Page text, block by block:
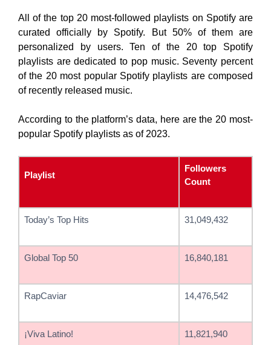
All of the top 20 most-followed playlists on Spotify are
curated officially by Spotify. But 50% of them are
personalized by users. Ten of the 20 top Spotify
playlists are dedicated to pop music. Seventy percent
of the 20 most popular Spotify playlists are composed
of recently released music.
According to the platform’s data, here are the 20 most-
popular Spotify playlists as of 2023.
Playlist
Followers
Count
Today’s Top Hits 31,049,432
Global Top 50 16,840,181
RapCaviar 14,476,542
¡Viva Latino! 11,821,940